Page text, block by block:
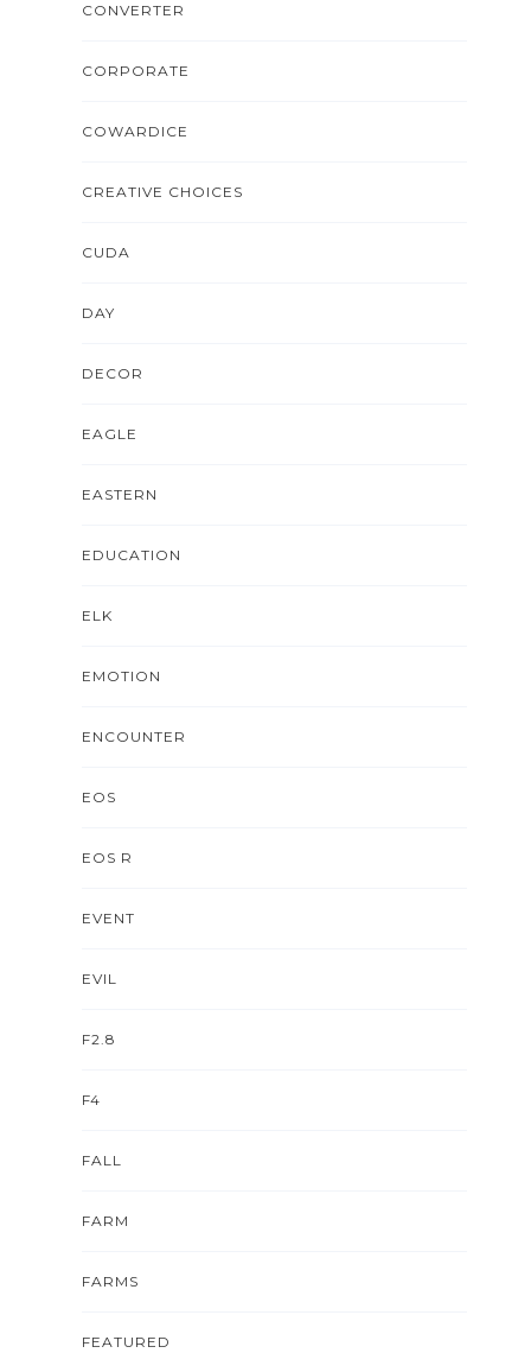
CONVERTER
CORPORATE
COWARDICE
CREATIVE CHOICES
CUDA
DAY
DECOR
EAGLE
EASTERN
EDUCATION
ELK
EMOTION
ENCOUNTER
EOS
EOS R
EVENT
EVIL
F2.8
F4
FALL
FARM
FARMS
FEATURED